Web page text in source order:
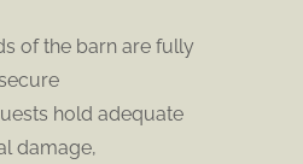
of the barn are fully
hold adequate
damage,